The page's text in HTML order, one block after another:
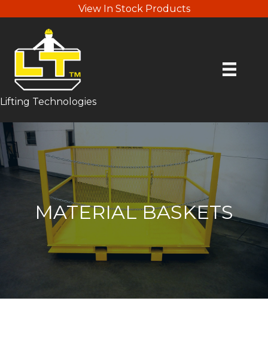
View In Stock Products
Lifting Technologies
MATERIAL BASKETS